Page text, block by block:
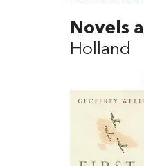
Novels
Holland